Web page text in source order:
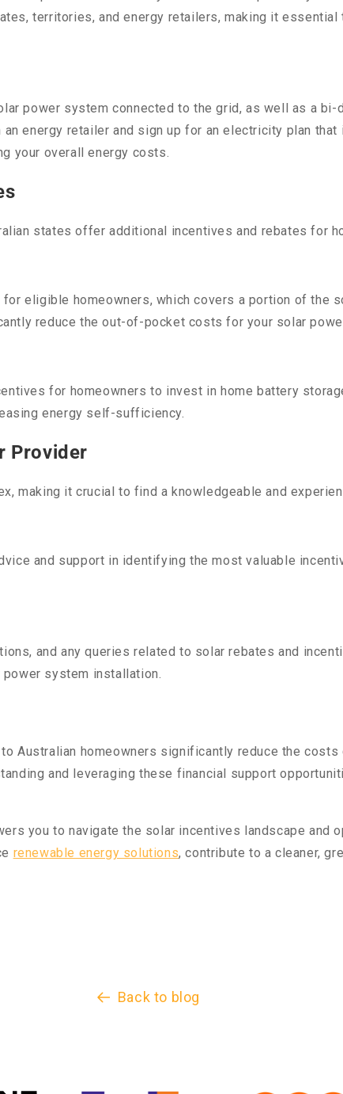
territories, and energy retailers, making it
power system connected to the grid, as well as a
energy retailer and sign up for an electricity plan
your overall energy costs.
states offer additional incentives and rebates for
eligible homeowners, which covers a portion of the
reduce the out-of-pocket costs for your solar
for homeowners to invest in home battery
energy self-sufficiency.
Provider
making it crucial to find a knowledgeable and
and support in identifying the most valuable
and any queries related to solar rebates and
system installation.
Australian homeowners significantly reduce the
and leveraging these financial support
you to navigate the solar incentives landscape and
renewable energy solutions, contribute to a cleaner,
Back to blog